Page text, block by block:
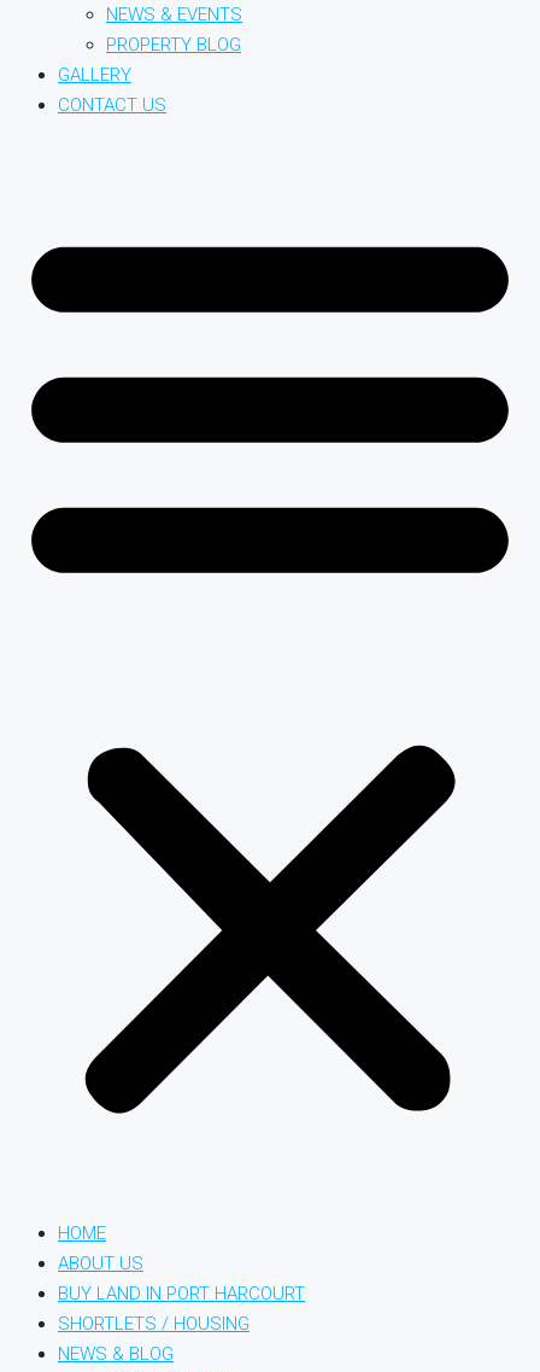
NEWS & EVENTS
PROPERTY BLOG
GALLERY
CONTACT US
HOME
ABOUT US
BUY LAND IN PORT HARCOURT
SHORTLETS / HOUSING
NEWS & BLOG